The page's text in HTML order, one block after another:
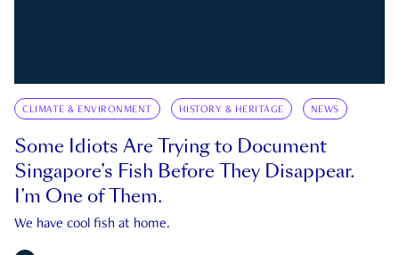
CLIMATE & ENVIRONMENT HISTORY & HERITAGE NEWS
Some Idiots Are Trying to Document
Singapore’s Fish Before They Disappear.
I’m One of Them.
We have cool fish at home.